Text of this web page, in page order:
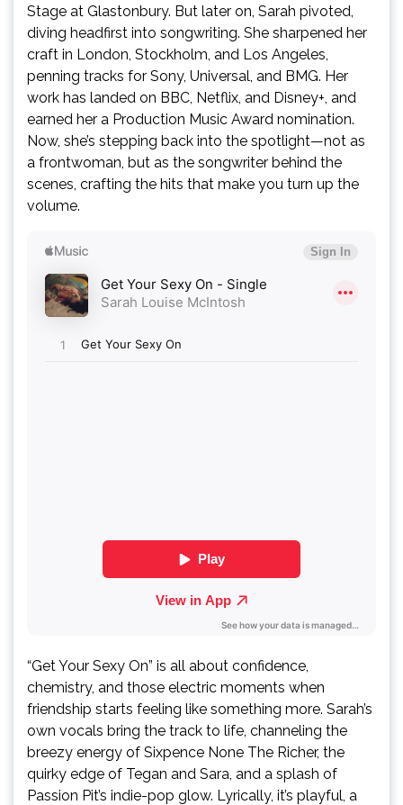
Stage at Glastonbury. But later on, Sarah pivoted,
diving headfirst into songwriting. She sharpened her
craft in London, Stockholm, and Los Angeles,
penning tracks for Sony, Universal, and BMG. Her
work has landed on BBC, Netflix, and Disney+, and
earned her a Production Music Award nomination.
Now, she’s stepping back into the spotlight—not as
a frontwoman, but as the songwriter behind the
scenes, crafting the hits that make you turn up the
volume.
“Get Your Sexy On” is all about confidence,
chemistry, and those electric moments when
friendship starts feeling like something more. Sarah’s
own vocals bring the track to life, channeling the
breezy energy of Sixpence None The Richer, the
quirky edge of Tegan and Sara, and a splash of
Passion Pit’s indie-pop glow. Lyrically, it’s playful, a